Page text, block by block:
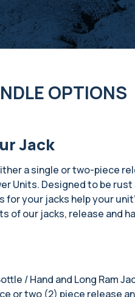
OPTIONS
Jack
a single or two-piece
Units. Designed to be
for your jacks help your
of our jacks, release and
/ Hand and Long Ram
or two (2) piece release